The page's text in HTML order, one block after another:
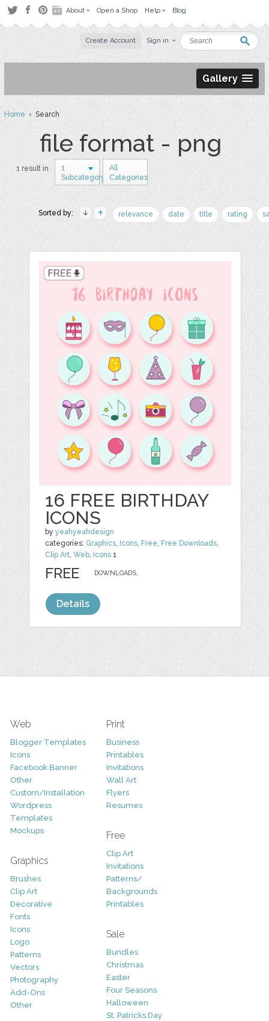
About Open a Shop Help Blog
Create Account Sign in
Gallery
Home› Search
file format - png
1 result in
1
Subcategory
All
Categories
Sorted by: relevance date title rating
16 FREE BIRTHDAY
ICONS
byyeahyeahdesign
categories: Graphics, Icons, Free, Free Downloads,
Clip Art,Web, Icons 1
DOWNLOADS,
FREE
Details
Web
Blogger Templates
Icons
Facebook Banner
Other
Custom/Installation
Wordpress
Templates
Mockups
Graphics
Brushes
Clip Art
Decorative
Fonts
Icons
Logo
Patterns
Vectors
Photography
Add-Ons
Other
Print
Business
Printables
Invitations
Wall Art
Flyers
Resumes
Free
Clip Art
Invitations
Patterns/
Backgrounds
Printables
Sale
Bundles
Christmas
Easter
Four Seasons
Halloween
St. Patricks Day